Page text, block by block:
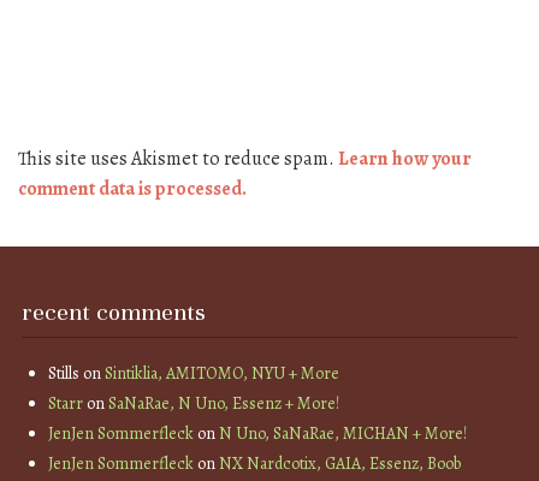
This site uses Akismet to reduce spam. Learn how your
comment data is processed.
recent comments
Stills onSintiklia, AMITOMO, NYU + More
StarronSaNaRae, N Uno, Essenz + More!
JenJen SommerfleckonN Uno, SaNaRae, MICHAN + More!
JenJen SommerfleckonNX Nardcotix, GAIA, Essenz, Boob